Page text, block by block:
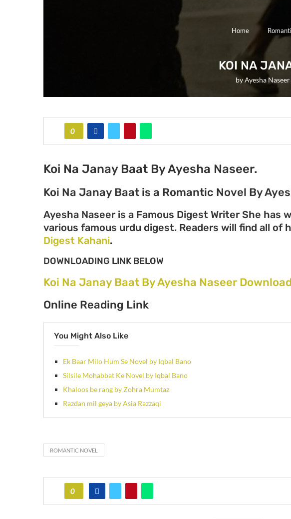
Home
KOI NA
byAyesha
0
Koi Na Janay Baat By Ayesha Naseer.
Koi Na Janay Baat is a Romantic Novel By
Ayesha Naseer is a Famous Digest Writer She has
various famous urdu digest. Readers will find all of
Digest Kahani.
DOWNLOADING LINK BELOW
Koi Na Janay Baat By Ayesha Naseer
Online Reading Link
You Might Also Like
Ek Baar Milo Hum Se Novel by Iqbal Bano
Silsile Mohabbat Ke Novel by Iqbal Bano
Khaloos be rang by Zohra Mumtaz
Razdan mil geya by Asia Razzaqi
ROMANTIC NOVEL
0